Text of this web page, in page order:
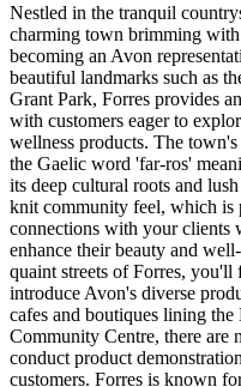
Nestled in the tranquil
charming town brimming
becoming an Avon
beautiful landmarks such as
Grant Park, Forres provides
with customers eager to
wellness products. The
the Gaelic word 'far-ros'
its deep cultural roots and
knit community feel, which is
connections with your clients
enhance their beauty and
quaint streets of Forres,
introduce Avon's diverse
cafes and boutiques lining
Community Centre, there are
conduct product
customers. Forres is known